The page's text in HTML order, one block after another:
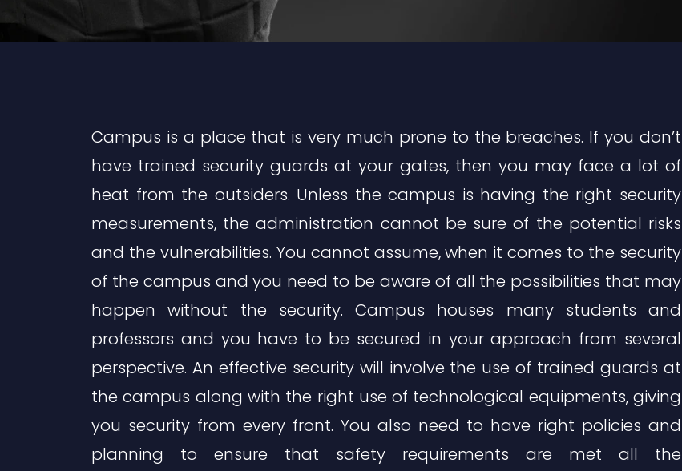
Campus is a place that is very much prone to the breaches. If you don’t
have trained security guards at your gates, then you may face a lot of
heat from the outsiders. Unless the campus is having the right security
measurements, the administration cannot be sure of the potential risks
and the vulnerabilities. You cannot assume, when it comes to the security
of the campus and you need to be aware of all the possibilities that may
happen without the security. Campus houses many students and
professors and you have to be secured in your approach from several
perspective. An effective security will involve the use of trained guards at
the campus along with the right use of technological equipments, giving
you security from every front. You also need to have right policies and
planning to ensure that safety requirements are met all the